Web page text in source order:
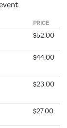
PRICE
$52.00
$44.00
$23.00
$27.00